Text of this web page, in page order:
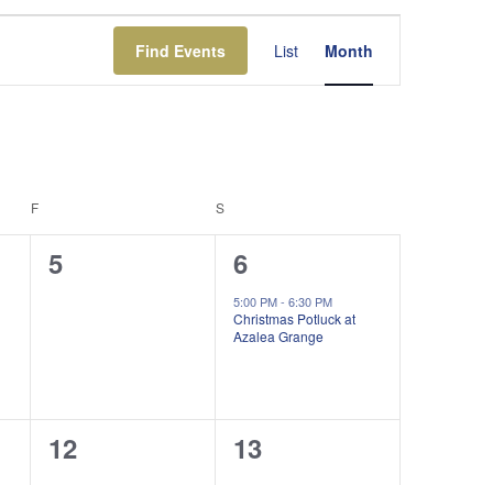
Find Events
Event
Views
Navigation
List Month
F S
0
5
1
event,
6
5:00 PM-6:30 PM
Christmas Potluck at
Azalea Grange
0
12
0
13